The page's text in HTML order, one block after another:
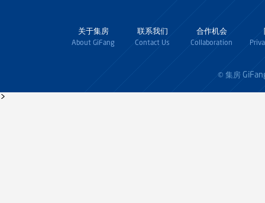
关于集房
About GiFang
联系我们
Contact Us
合作机会
Collaboration
© 集房
>